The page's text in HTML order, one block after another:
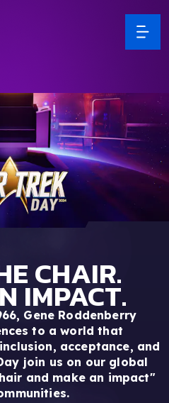
CHAIR.
IMPACT.
Gene Roddenberry
to a world that
acceptance, and
join us on our global
and make an impact"